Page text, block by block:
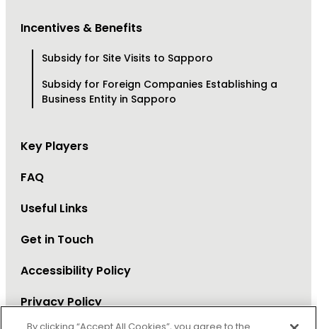
Incentives & Benefits
Subsidy for Site Visits to Sapporo
Subsidy for Foreign Companies Establishing a
Business Entity in Sapporo
Key Players
FAQ
Useful Links
Get in Touch
Accessibility Policy
Privacy Policy